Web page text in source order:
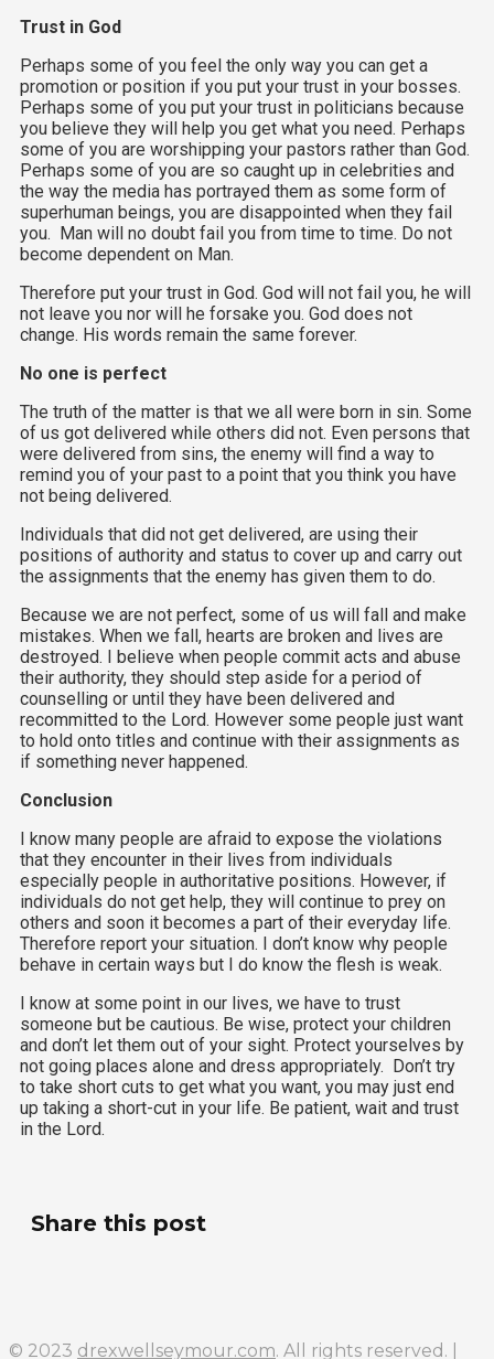
Trust in God
Perhaps some of you feel the only way you can get a
promotion or position if you put your trust in your bosses.
Perhaps some of you put your trust in politicians because
you believe they will help you get what you need. Perhaps
some of you are worshipping your pastors rather than God.
Perhaps some of you are so caught up in celebrities and
the way the media has portrayed them as some form of
superhuman beings, you are disappointed when they fail
you. Man will no doubt fail you from time to time. Do not
become dependent on Man.
Therefore put your trust in God. God will not fail you, he will
not leave you nor will he forsake you. God does not
change. His words remain the same forever.
No one is perfect
The truth of the matter is that we all were born in sin. Some
of us got delivered while others did not. Even persons that
were delivered from sins, the enemy will find a way to
remind you of your past to a point that you think you have
not being delivered.
Individuals that did not get delivered, are using their
positions of authority and status to cover up and carry out
the assignments that the enemy has given them to do.
Because we are not perfect, some of us will fall and make
mistakes. When we fall, hearts are broken and lives are
destroyed. I believe when people commit acts and abuse
their authority, they should step aside for a period of
counselling or until they have been delivered and
recommitted to the Lord. However some people just want
to hold onto titles and continue with their assignments as
if something never happened.
Conclusion
I know many people are afraid to expose the violations
that they encounter in their lives from individuals
especially people in authoritative positions. However, if
individuals do not get help, they will continue to prey on
others and soon it becomes a part of their everyday life.
Therefore report your situation. I don’t know why people
behave in certain ways but I do know the flesh is weak.
I know at some point in our lives, we have to trust
someone but be cautious. Be wise, protect your children
and don’t let them out of your sight. Protect yourselves by
not going places alone and dress appropriately. Don’t try
to take short cuts to get what you want, you may just end
up taking a short-cut in your life. Be patient, wait and trust
in the Lord.
Share this post
© 2023 drexwellseymour.com. All rights reserved. |